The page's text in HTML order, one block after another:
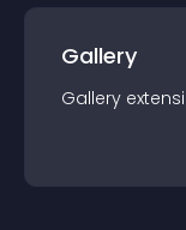
Gallery
Gallery